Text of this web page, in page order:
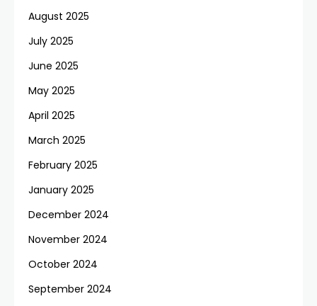
August 2025
July 2025
June 2025
May 2025
April 2025
March 2025
February 2025
January 2025
December 2024
November 2024
October 2024
September 2024